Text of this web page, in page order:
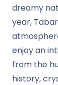
dreamy
year,
enjoy an
from the
history,